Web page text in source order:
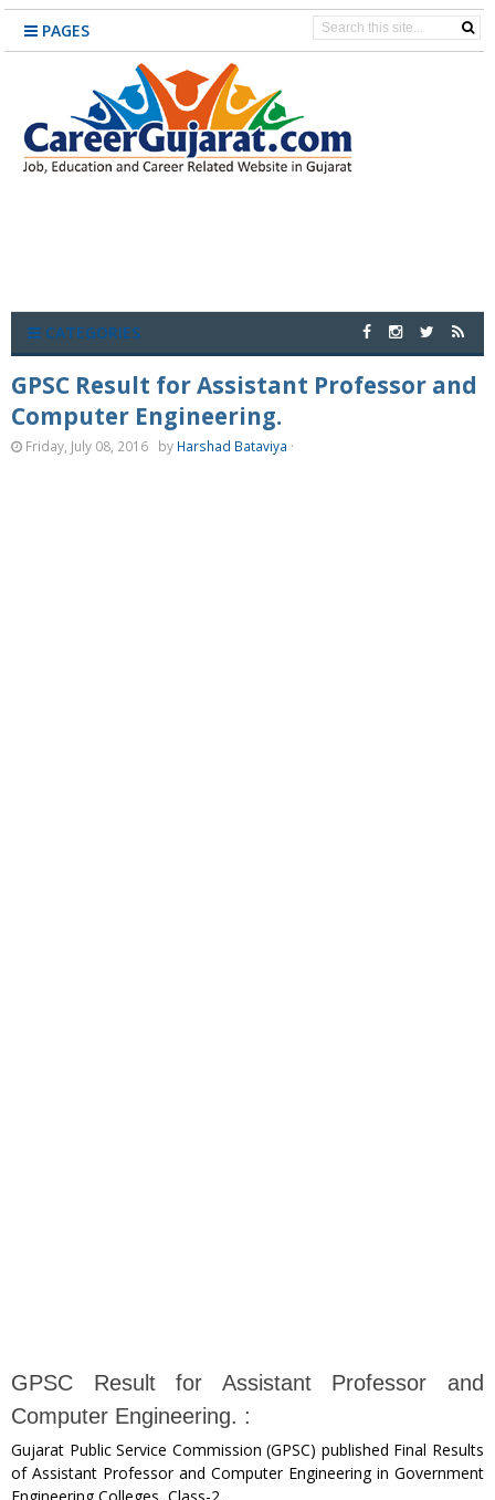
PAGES
CATEGORIES
GPSC Result for Assistant Professor and
Computer Engineering.
Friday, July 08, 2016 by Harshad Bataviya ·
GPSC Result for Assistant Professor and
Computer Engineering. :
Gujarat Public Service Commission (GPSC) published Final Results
of Assistant Professor and Computer Engineering in Government